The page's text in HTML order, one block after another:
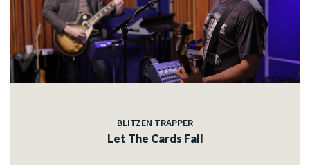
BLITZEN TRAPPER
Let The Cards Fall